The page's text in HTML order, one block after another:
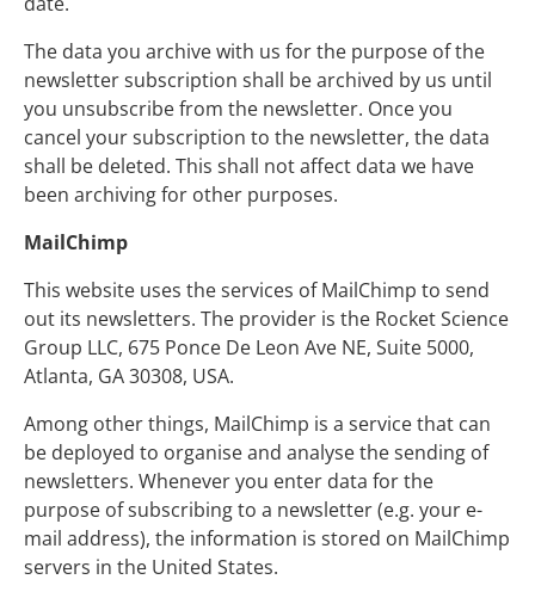
The data you archive with us for the purpose of the
newsletter subscription shall be archived by us until
you unsubscribe from the newsletter. Once you
cancel your subscription to the newsletter, the data
shall be deleted. This shall not affect data we have
been archiving for other purposes.
MailChimp
This website uses the services of MailChimp to send
out its newsletters. The provider is the Rocket Science
Group LLC, 675 Ponce De Leon Ave NE, Suite 5000,
Atlanta, GA 30308, USA.
Among other things, MailChimp is a service that can
be deployed to organise and analyse the sending of
newsletters. Whenever you enter data for the
purpose of subscribing to a newsletter (e.g. your e-
mail address), the information is stored on MailChimp
servers in the United States.